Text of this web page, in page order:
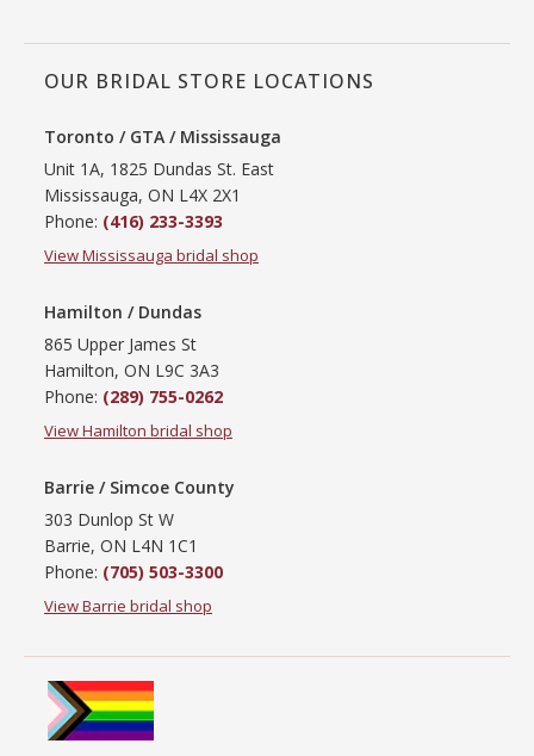
OUR BRIDAL STORE LOCATIONS
Toronto / GTA / Mississauga
Unit 1A, 1825 Dundas St. East
Mississauga, ON L4X 2X1
Phone: (416) 233-3393
View Mississauga bridal shop
Hamilton / Dundas
865 Upper James St
Hamilton, ON L9C 3A3
Phone: (289) 755-0262
View Hamilton bridal shop
Barrie / Simcoe County
303 Dunlop St W
Barrie, ON L4N 1C1
Phone: (705) 503-3300
View Barrie bridal shop